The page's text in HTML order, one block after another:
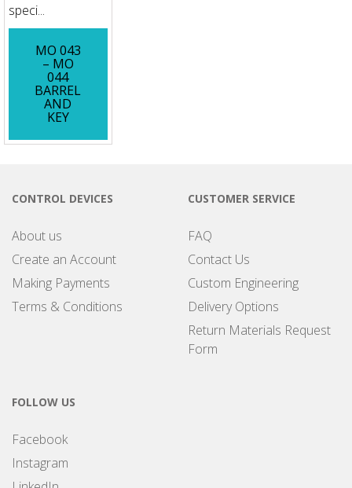
speci...
MO 043
– MO
044
BARREL
AND
KEY
CONTROL DEVICES
About us
Create an Account
Making Payments
Terms & Conditions
CUSTOMER SERVICE
FAQ
Contact Us
Custom Engineering
Delivery Options
Return Materials Request
Form
FOLLOW US
Facebook
Instagram